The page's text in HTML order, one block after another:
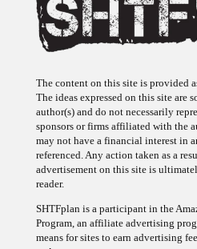
The ideas expressed on this site are
author(s) and do not necessarily
sponsors or firms affiliated with the
may not have a financial interest in
referenced. Any action taken as a
advertisement on this site is
reader.
Program, an affiliate advertising
means for sites to earn advertising
to Amazon.com.